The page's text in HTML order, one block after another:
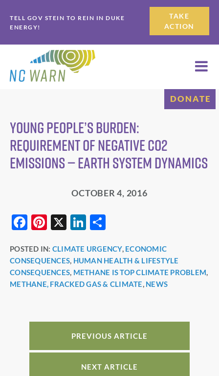
to
primary
navigation
to
main
content
TELL GOV STEIN TO REIN IN DUKE
ENERGY!
TAKE
ACTION
DONATE
Young People’s Burden:
Requirement of Negative CO2
Emissions — Earth System Dynamics
OCTOBER 4, 2016
F
c
e
b
Pi
er
e
st
X
Li
k
e
dI
ar
e
POSTED IN: CLIMATE URGENCY, ECONOMIC
CONSEQUENCES, HUMAN HEALTH & LIFESTYLE
CONSEQUENCES, METHANE IS TOP CLIMATE PROBLEM,
METHANE, FRACKED GAS & CLIMATE, NEWS
PREVIOUS ARTICLE
NEXT ARTICLE